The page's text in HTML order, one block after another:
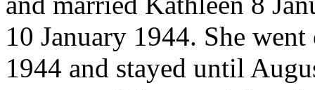
10 January 1944. She
1944 and stayed until